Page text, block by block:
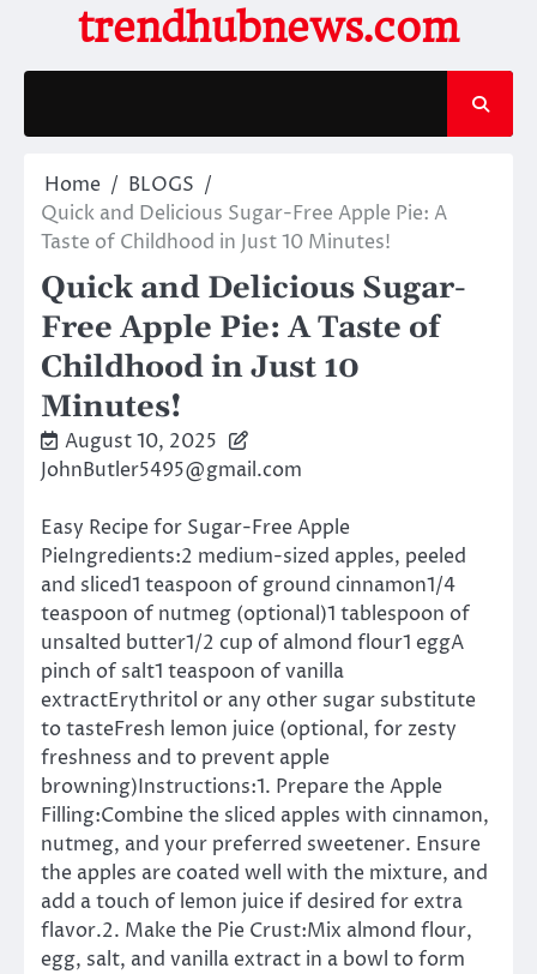
content
trendhubnews.com
Home
BLOGS
Quick and Delicious Sugar-Free Apple Pie: A
Taste of Childhood in Just 10 Minutes!
Quick and Delicious Sugar-
Free Apple Pie: A Taste of
Childhood in Just 10
Minutes!
August 10, 2025
JohnButler5495@gmail.com
Easy Recipe for Sugar-Free Apple
PieIngredients:2 medium-sized apples, peeled
and sliced1 teaspoon of ground cinnamon1/4
teaspoon of nutmeg (optional)1 tablespoon of
unsalted butter1/2 cup of almond flour1 eggA
pinch of salt1 teaspoon of vanilla
extractErythritol or any other sugar substitute
to tasteFresh lemon juice (optional, for zesty
freshness and to prevent apple
browning)Instructions:1. Prepare the Apple
Filling:Combine the sliced apples with cinnamon,
nutmeg, and your preferred sweetener. Ensure
the apples are coated well with the mixture, and
add a touch of lemon juice if desired for extra
flavor.2. Make the Pie Crust:Mix almond flour,
egg, salt, and vanilla extract in a bowl to form